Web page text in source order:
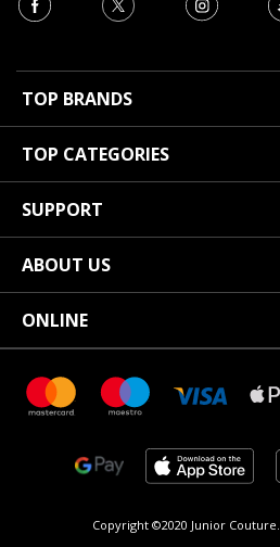
TOP BRANDS
TOP CATEGORIES
SUPPORT
ABOUT US
ONLINE
Copyright ©2020 Junior Couture.